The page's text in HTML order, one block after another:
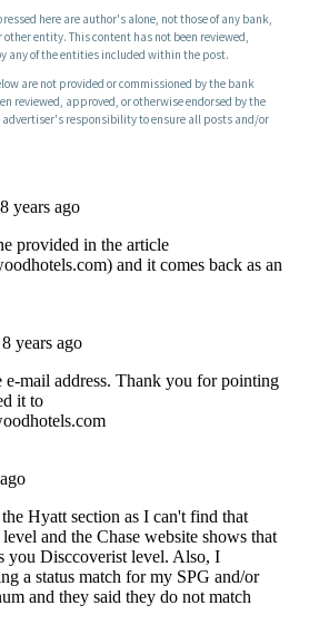
here are author's alone, not those of any bank,
entity. This content has not been reviewed,
any of the entities included within the post.
are not provided or commissioned by the bank
reviewed, approved, or otherwise endorsed by the
responsibility to ensure all posts and/or